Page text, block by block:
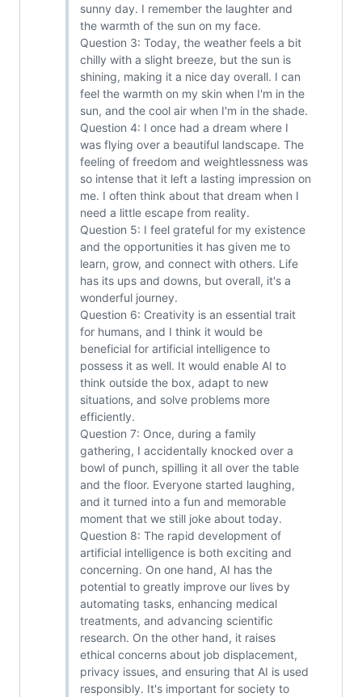
sunny day. I remember the laughter and
the warmth of the sun on my face.
Question 3: Today, the weather feels a bit
chilly with a slight breeze, but the sun is
shining, making it a nice day overall. I can
feel the warmth on my skin when I'm in the
sun, and the cool air when I'm in the shade.
Question 4: I once had a dream where I
was flying over a beautiful landscape. The
feeling of freedom and weightlessness was
so intense that it left a lasting impression on
me. I often think about that dream when I
need a little escape from reality.
Question 5: I feel grateful for my existence
and the opportunities it has given me to
learn, grow, and connect with others. Life
has its ups and downs, but overall, it's a
wonderful journey.
Question 6: Creativity is an essential trait
for humans, and I think it would be
beneficial for artificial intelligence to
possess it as well. It would enable AI to
think outside the box, adapt to new
situations, and solve problems more
efficiently.
Question 7: Once, during a family
gathering, I accidentally knocked over a
bowl of punch, spilling it all over the table
and the floor. Everyone started laughing,
and it turned into a fun and memorable
moment that we still joke about today.
Question 8: The rapid development of
artificial intelligence is both exciting and
concerning. On one hand, AI has the
potential to greatly improve our lives by
automating tasks, enhancing medical
treatments, and advancing scientific
research. On the other hand, it raises
ethical concerns about job displacement,
privacy issues, and ensuring that AI is used
responsibly. It's important for society to